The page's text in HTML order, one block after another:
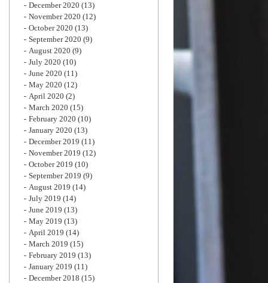
December 2020 (13)
November 2020 (12)
October 2020 (13)
September 2020 (9)
August 2020 (9)
July 2020 (10)
June 2020 (11)
May 2020 (12)
April 2020 (2)
March 2020 (15)
February 2020 (10)
January 2020 (13)
December 2019 (11)
November 2019 (12)
October 2019 (10)
September 2019 (9)
August 2019 (14)
July 2019 (14)
June 2019 (13)
May 2019 (13)
April 2019 (14)
March 2019 (15)
February 2019 (13)
January 2019 (11)
December 2018 (15)